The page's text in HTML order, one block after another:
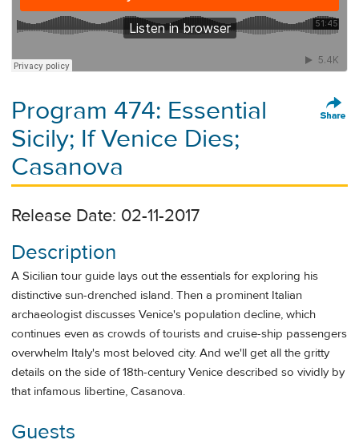
Program 474: Essential
Sicily; If Venice Dies;
Casanova
Release Date: 02-11-2017
Description
A Sicilian tour guide lays out the essentials for exploring his
distinctive sun-drenched island. Then a prominent Italian
archaeologist discusses Venice's population decline, which
continues even as crowds of tourists and cruise-ship passengers
overwhelm Italy's most beloved city. And we'll get all the gritty
details on the side of 18th-century Venice described so vividly by
that infamous libertine, Casanova.
Guests